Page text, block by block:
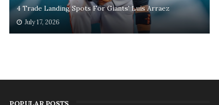
4 Trade Landing Spots For Giants' Luis Arraez
July 17, 2026